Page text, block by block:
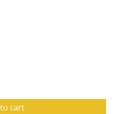
cart